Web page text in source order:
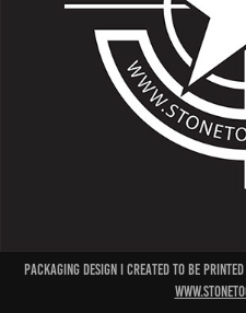
packaging design I created to be